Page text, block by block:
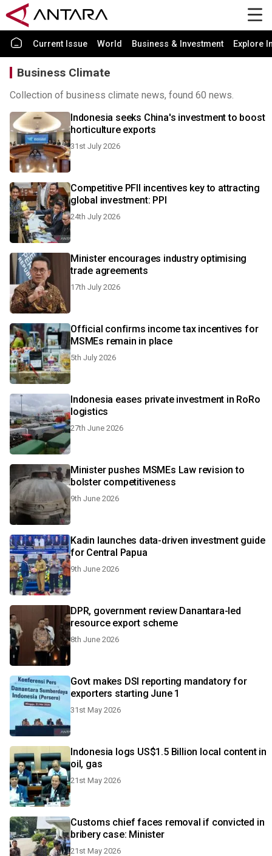
Current Issue World Business & Investment Explore
Business Climate
Collection of business climate news, found 60 news.
Indonesia seeks China's investment to boost
horticulture exports
31st July 2026
Competitive PFII incentives key to attracting
global investment: PPI
24th July 2026
Minister encourages industry optimising
trade agreements
17th July 2026
Official confirms income tax incentives for
MSMEs remain in place
5th July 2026
Indonesia eases private investment in RoRo
logistics
27th June 2026
Minister pushes MSMEs Law revision to
bolster competitiveness
9th June 2026
Kadin launches data-driven investment guide
for Central Papua
9th June 2026
DPR, government review Danantara-led
resource export scheme
8th June 2026
Govt makes DSI reporting mandatory for
exporters starting June 1
31st May 2026
Indonesia logs US$1.5 Billion local content in
oil, gas
21st May 2026
Customs chief faces removal if convicted in
bribery case: Minister
21st May 2026